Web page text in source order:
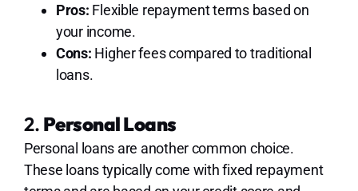
Pros: Flexible repayment terms based on
your income.
Cons: Higher fees compared to traditional
loans.
2. Personal Loans
Personal loans are another common choice.
These loans typically come with fixed repayment